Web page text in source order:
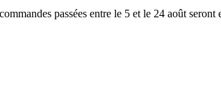
passées entre le 5 et le 24 août